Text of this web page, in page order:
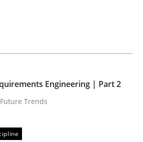
read
in Requirements
Engineering | Part 2
Trends